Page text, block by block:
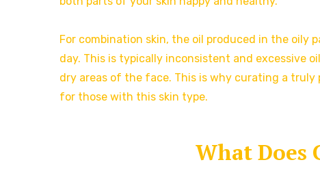
For combination skin, the oil produced in the
day. This is typically inconsistent and excessive
dry areas of the face. This is why curating a truly
for those with this skin type.
What Does